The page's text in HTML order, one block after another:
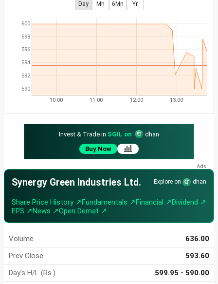
Day Mn 6Mn Yr
590
592
594
596
598
600
10:00 11:00 12:00 13:00
Invest & Trade in SGIL on
dhan
Buy Now
Synergy Green Industries Ltd. Explore on dhan
Share Price History ↗Fundamentals ↗Financial ↗Dividend ↗
EPS ↗News ↗Open Demat ↗
Volume
636.00
Prev Close
593.60
Day's H/L (Rs.)
599.95 - 590.00